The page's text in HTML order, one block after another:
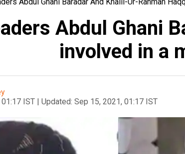
Abdul Ghani
involved in a
IST | Updated: Sep 15, 2021, 01:17 IST